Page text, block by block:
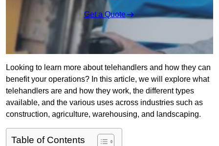
Get a Quote
Looking to learn more about telehandlers and how they can
benefit your operations? In this article, we will explore what
telehandlers are and how they work, the different types
available, and the various uses across industries such as
construction, agriculture, warehousing, and landscaping.
Table of Contents